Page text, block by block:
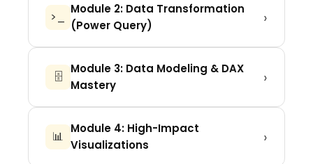
overview, and connecting to your first
data sources (Excel, CSV, Web).
>_
Module 2: Data Transformation
(Power Query)
›
pivot/unpivot, handling null values, and
creating a robust data structure.
🗄️
Module 3: Data Modeling & DAX
Mastery
›
Schema vs Snowflake, and mastering
the language of Power BI: DAX
📊
Module 4: High-Impact
Visualizations
›